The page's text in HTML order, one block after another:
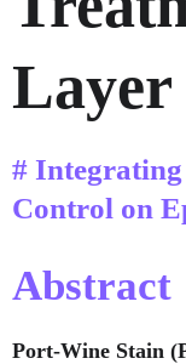
Layer
#
Control on
Abstract
Port-Wine Stain